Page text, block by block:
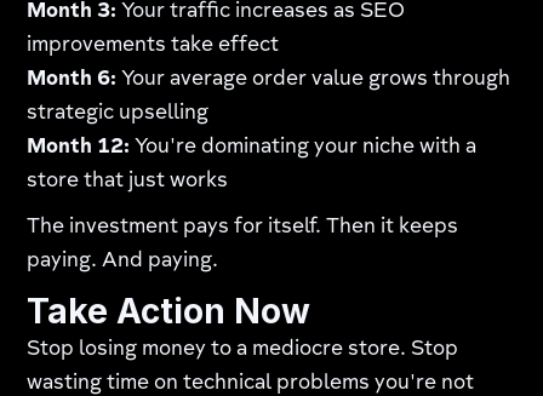
Month 3: Your traffic increases as SEO
improvements take effect
Month 6: Your average order value grows through
strategic upselling
Month 12: You're dominating your niche with a
store that just works
The investment pays for itself. Then it keeps
paying. And paying.
Take Action Now
Stop losing money to a mediocre store. Stop
wasting time on technical problems you're not